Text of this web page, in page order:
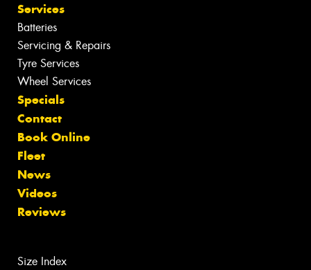
Services
Batteries
Servicing & Repairs
Tyre Services
Wheel Services
Specials
Contact
Book Online
Fleet
News
Videos
Reviews
Size Index